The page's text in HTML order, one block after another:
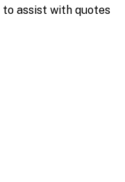
assist with quotes